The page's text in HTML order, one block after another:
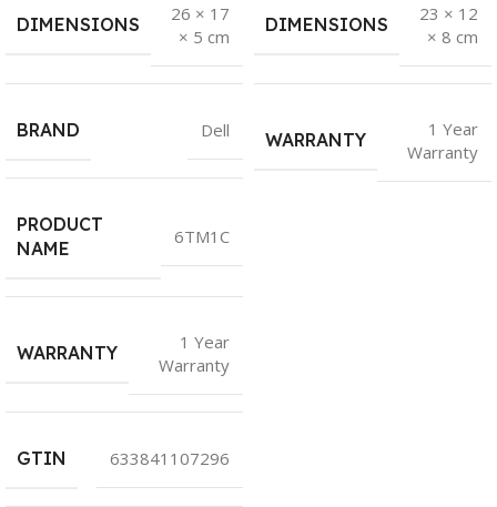
DIMENSIONS
26 × 17
× 5 cm
BRAND Dell
PRODUCT
NAME
6TM1C
WARRANTY
1 Year
Warranty
GTIN 633841107296
DIMENSIONS
23 × 12
× 8 cm
WARRANTY
1 Year
Warranty